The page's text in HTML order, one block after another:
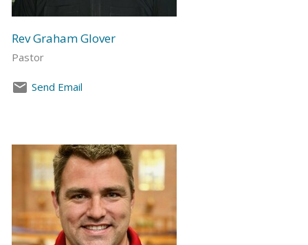
Rev Graham Glover
Pastor
Send Email